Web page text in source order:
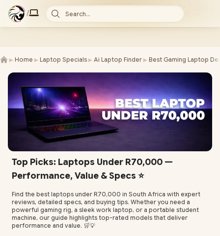
/ Search...
► Home ► Laptop Specials ► Ai Laptop Finder ► Best Gaming Laptop
Top Picks: Laptops Under R70,000 —
Performance, Value & Specs ⭐
Find the best laptops under R70,000 in South Africa with expert
reviews, detailed specs, and buying tips. Whether you need a
powerful gaming rig, a sleek work laptop, or a portable student
machine, our guide highlights top-rated models that deliver
performance and value. 🛒💡